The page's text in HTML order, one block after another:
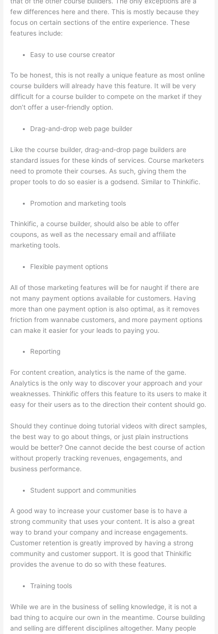
few differences here and there. This is mostly because they
focus on certain sections of the entire experience. These
features include:
Easy to use course creator
To be honest, this is not really a unique feature as most online
course builders will already have this feature. It will be very
difficult for a course builder to compete on the market if they
don’t offer a user-friendly option.
Drag-and-drop web page builder
Like the course builder, drag-and-drop page builders are
standard issues for these kinds of services. Course marketers
need to promote their courses. As such, giving them the
proper tools to do so easier is a godsend. Similar to Thinkific.
Promotion and marketing tools
Thinkific, a course builder, should also be able to offer
coupons, as well as the necessary email and affiliate
marketing tools.
Flexible payment options
All of those marketing features will be for naught if there are
not many payment options available for customers. Having
more than one payment option is also optimal, as it removes
friction from wannabe customers, and more payment options
can make it easier for your leads to paying you.
Reporting
For content creation, analytics is the name of the game.
Analytics is the only way to discover your approach and your
weaknesses. Thinkific offers this feature to its users to make it
easy for their users as to the direction their content should go.
Should they continue doing tutorial videos with direct samples,
the best way to go about things, or just plain instructions
would be better? One cannot decide the best course of action
without properly tracking revenues, engagements, and
business performance.
Student support and communities
A good way to increase your customer base is to have a
strong community that uses your content. It is also a great
way to brand your company and increase engagements.
Customer retention is greatly improved by having a strong
community and customer support. It is good that Thinkific
provides the avenue to do so with these features.
Training tools
While we are in the business of selling knowledge, it is not a
bad thing to acquire our own in the meantime. Course building
and selling are different disciplines altogether. Many people